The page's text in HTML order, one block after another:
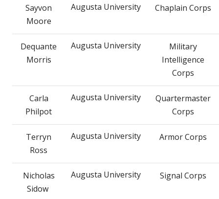
Sayvon
Moore
Augusta University Chaplain Corps
Dequante
Morris
Augusta University
Military
Intelligence
Corps
Carla
Philpot
Augusta University
Quartermaster
Corps
Terryn
Ross
Augusta University Armor Corps
Nicholas
Sidow
Augusta University Signal Corps